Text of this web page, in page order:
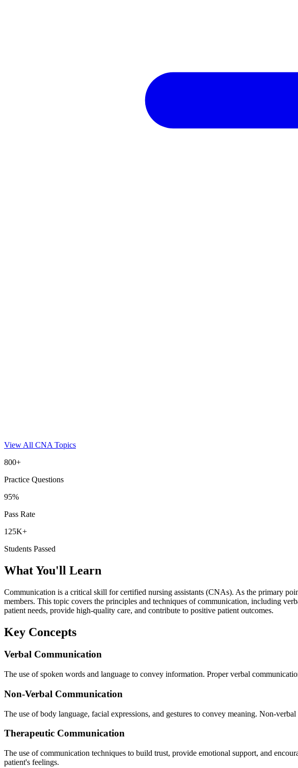
View All CNA Topics
800+
Practice Questions
95%
Pass Rate
125K+
Students Passed
What You'll Learn
Communication is a critical skill for certified nursing assistants (CNAs). As the primary
members. This topic covers the principles and techniques of communication, including
patient needs, provide high-quality care, and contribute to positive patient outcomes.
Key Concepts
Verbal Communication
The use of spoken words and language to convey information. Proper verbal
Non-Verbal Communication
The use of body language, facial expressions, and gestures to convey meaning. Non-
Therapeutic Communication
The use of communication techniques to build trust, provide emotional support, and
patient's feelings.